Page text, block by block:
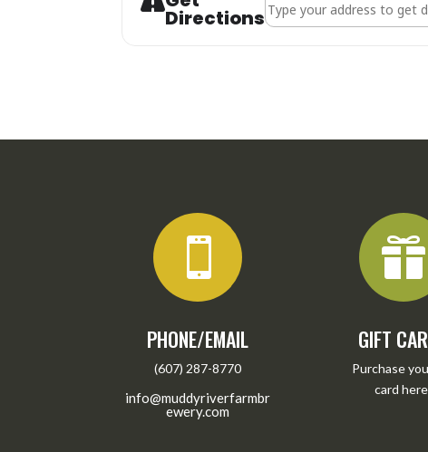
Directions

PHONE/EMAIL
(607) 287-8770
info@muddyriverfarmbr
ewery.com

GIFT
Purchase
cardhere